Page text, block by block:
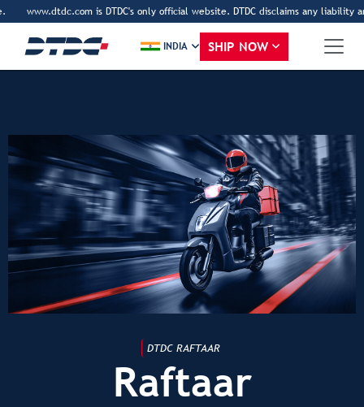
www.dtdc.com is DTDC's only official website. DTDC disclaims any liability
INDIA SHIP NOW
DTDC RAFTAAR
Raftaar